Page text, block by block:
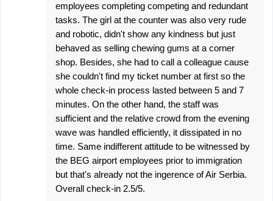
employees completing competing and redundant
tasks. The girl at the counter was also very rude
and robotic, didn't show any kindness but just
behaved as selling chewing gums at a corner
shop. Besides, she had to call a colleague cause
she couldn't find my ticket number at first so the
whole check-in process lasted between 5 and 7
minutes. On the other hand, the staff was
sufficient and the relative crowd from the evening
wave was handled efficiently, it dissipated in no
time. Same indifferent attitude to be witnessed by
the BEG airport employees prior to immigration
but that's already not the ingerence of Air Serbia.
Overall check-in 2.5/5.